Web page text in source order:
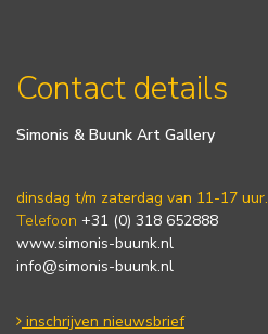
Contact details
Simonis & Buunk Art Gallery
dinsdag t/m zaterdag van 11-17 uur.
Telefoon +31 (0) 318 652888
www.simonis-buunk.nl
info@simonis-buunk.nl
inschrijven nieuwsbrief